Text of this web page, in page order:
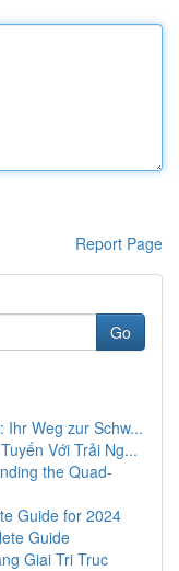
Report Page
Go
Ihr Weg zur Schw...
Với Trải Ng...
the Quad-
Guide for 2024
Guide
Giai Tri Truc